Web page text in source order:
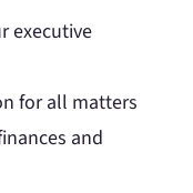
executive
for all matters
and